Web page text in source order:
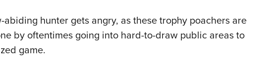
abiding hunter gets angry, as these trophy poachers are
by oftentimes going into hard-to-draw public areas to
game.